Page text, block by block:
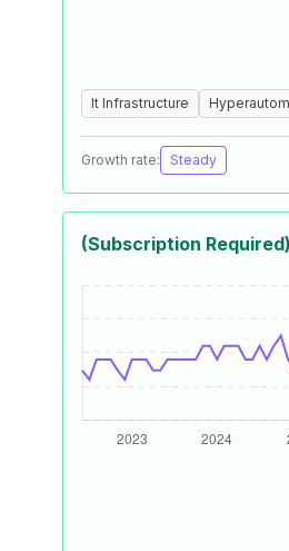
It Infrastructure
Growth rate: Steady
(Subscription Required)